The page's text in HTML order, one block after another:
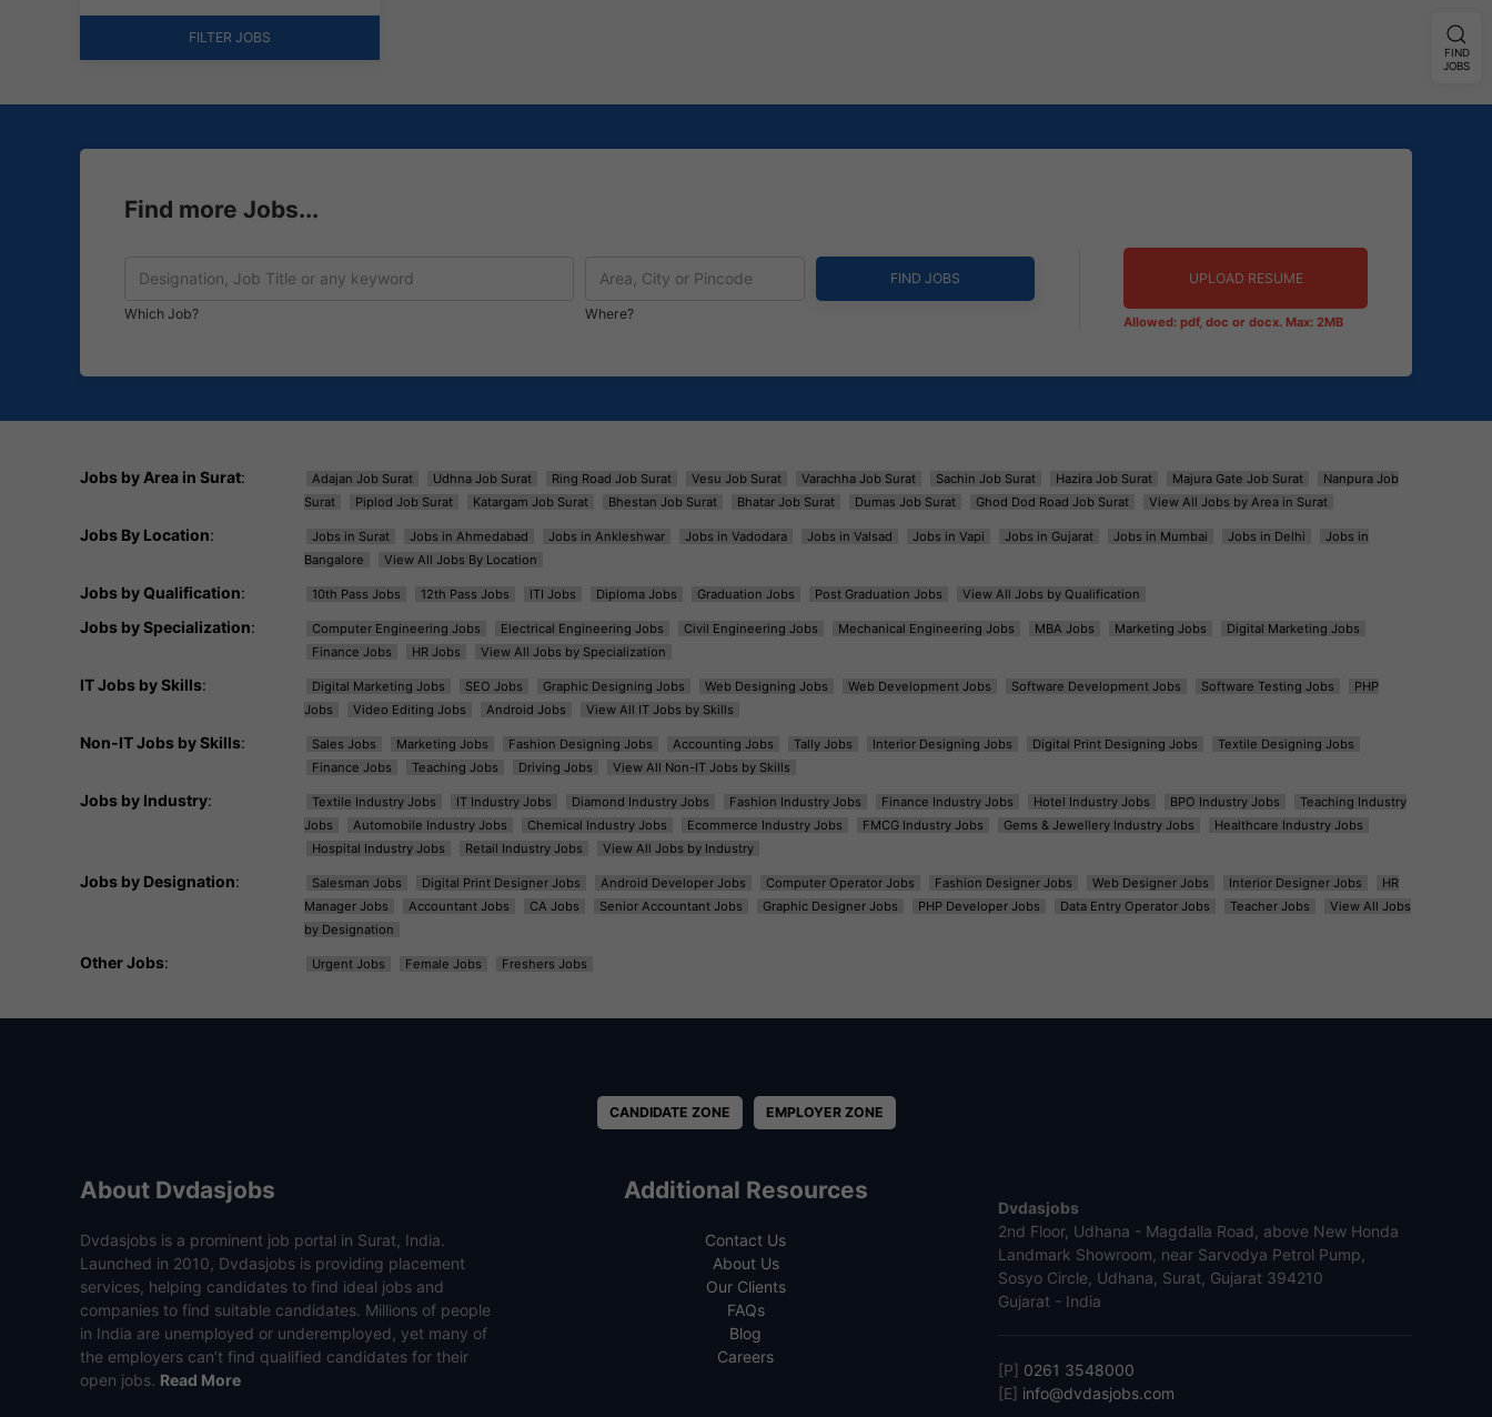
FILTER JOBS
Find more Jobs...
Which Job? Where?
UPLOAD RESUME
Allowed: pdf, doc or docx. Max: 2MB
Jobs by Area in Surat: Adajan Job Surat Udhna Job Surat Ring Road Job Surat Vesu Job Surat Varachha Job Surat Sachin Job Surat Hazira Job Surat Majura Gate Job Surat
Nanpura Job
Surat
Piplod Job Surat Katargam Job Surat Bhestan Job Surat Bhatar Job Surat Dumas Job Surat Ghod Dod Road Job Surat View All Jobs by Area in Surat
Jobs By Location: Jobs in Surat Jobs in Ahmedabad Jobs in Ankleshwar Jobs in Vadodara Jobs in Valsad Jobs in Vapi Jobs in Gujarat Jobs in Mumbai Jobs in Delhi
Jobs in
Bangalore
View All Jobs By Location
Jobs by Qualification: 10th Pass Jobs 12th Pass Jobs ITI Jobs Diploma Jobs Graduation Jobs Post Graduation Jobs View All Jobs by Qualification
Jobs by Specialization: Computer Engineering Jobs Electrical Engineering Jobs Civil Engineering Jobs Mechanical Engineering Jobs MBA Jobs Marketing Jobs
Digital Marketing Jobs
Finance Jobs
HR Jobs View All Jobs by Specialization
IT Jobs by Skills: Digital Marketing Jobs SEO Jobs Graphic Designing Jobs Web Designing Jobs Web Development Jobs Software Development Jobs Software Testing Jobs
PHP
Jobs
Video Editing Jobs Android Jobs View All IT Jobs by Skills
Non-IT Jobs by Skills: Sales Jobs Marketing Jobs Fashion Designing Jobs Accounting Jobs Tally Jobs Interior Designing Jobs Digital Print Designing Jobs
Textile Designing Jobs
Finance Jobs
Teaching Jobs Driving Jobs View All Non-IT Jobs by Skills
Jobs by Industry: Textile Industry Jobs IT Industry Jobs Diamond Industry Jobs Fashion Industry Jobs Finance Industry Jobs Hotel Industry Jobs BPO Industry Jobs
Teaching Industry
Jobs
Automobile Industry Jobs Chemical Industry Jobs Ecommerce Industry Jobs FMCG Industry Jobs Gems & Jewellery Industry Jobs
Healthcare Industry Jobs
Hospital Industry Jobs
Retail Industry Jobs View All Jobs by Industry
Jobs by Designation: Salesman Jobs Digital Print Designer Jobs Android Developer Jobs Computer Operator Jobs Fashion Designer Jobs Web Designer Jobs Interior Designer Jobs
HR
Manager Jobs
Accountant Jobs CA Jobs Senior Accountant Jobs Graphic Designer Jobs PHP Developer Jobs Data Entry Operator Jobs Teacher Jobs
View All Jobs
by Designation
Other Jobs: Urgent Jobs Female Jobs Freshers Jobs
CANDIDATE ZONE EMPLOYER ZONE
About Dvdasjobs
Dvdasjobs is a prominent job portal in Surat, India.
Launched in 2010, Dvdasjobs is providing placement
services, helping candidates to find ideal jobs and
companies to find suitable candidates. Millions of people
in India are unemployed or underemployed, yet many of
the employers can’t find qualified candidates for their
open jobs. Read More
Additional Resources
Contact Us
About Us
Our Clients
FAQs
Blog
Careers
Dvdasjobs
2nd Floor, Udhana - Magdalla Road, above New Honda
Landmark Showroom, near Sarvodya Petrol Pump,
Sosyo Circle, Udhana, Surat, Gujarat 394210
Gujarat - India
[P] 0261 3548000
[E] info@dvdasjobs.com
FIND
JOBS